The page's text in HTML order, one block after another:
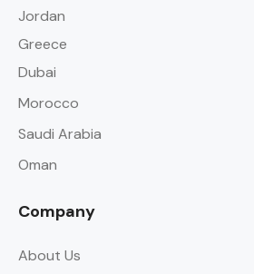
Jordan
Greece
Dubai
Morocco
Saudi Arabia
Oman
Company
About Us